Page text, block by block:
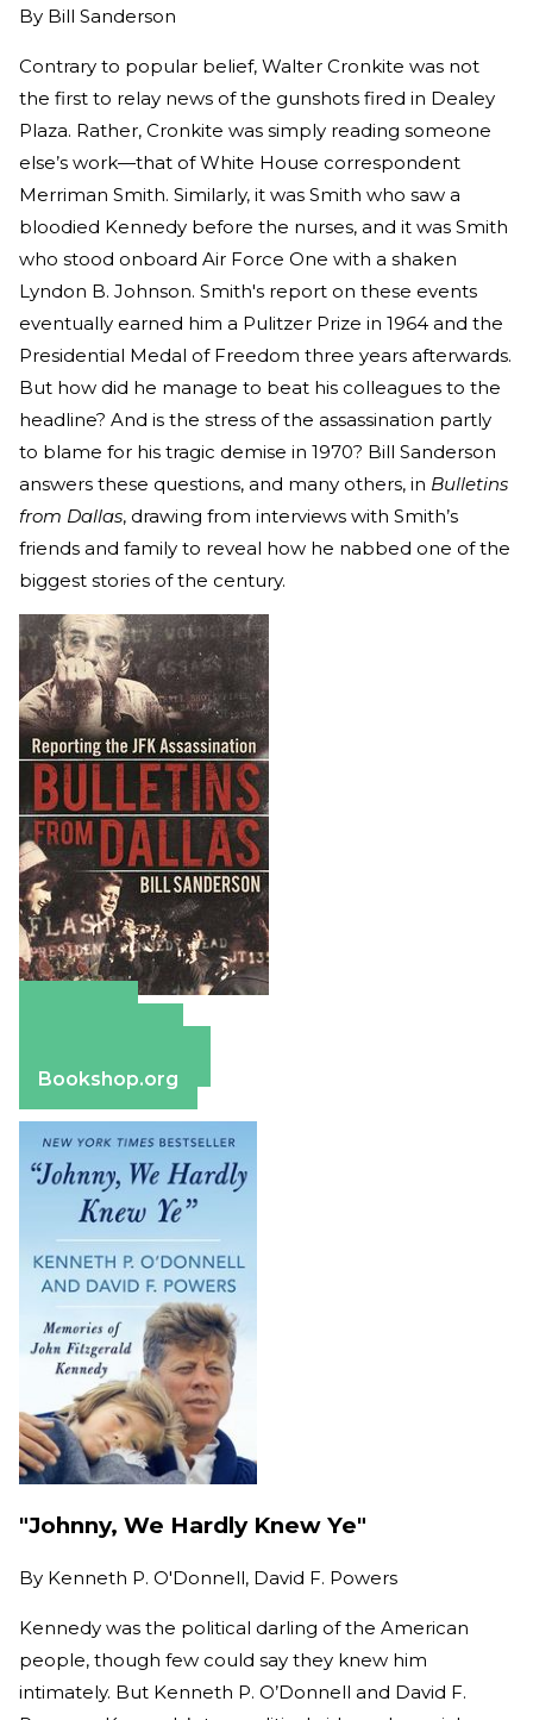
By Bill Sanderson
Contrary to popular belief, Walter Cronkite was not
the first to relay news of the gunshots fired in Dealey
Plaza. Rather, Cronkite was simply reading someone
else’s work—that of White House correspondent
Merriman Smith. Similarly, it was Smith who saw a
bloodied Kennedy before the nurses, and it was Smith
who stood onboard Air Force One with a shaken
Lyndon B. Johnson. Smith's report on these events
eventually earned him a Pulitzer Prize in 1964 and the
Presidential Medal of Freedom three years afterwards.
But how did he manage to beat his colleagues to the
headline? And is the stress of the assassination partly
to blame for his tragic demise in 1970? Bill Sanderson
answers these questions, and many others, in Bulletins
from Dallas, drawing from interviews with Smith’s
friends and family to reveal how he nabbed one of the
biggest stories of the century.
Bookshop.org
"Johnny, We Hardly Knew Ye"
By Kenneth P. O'Donnell, David F. Powers
Kennedy was the political darling of the American
people, though few could say they knew him
intimately. But Kenneth P. O’Donnell and David F.